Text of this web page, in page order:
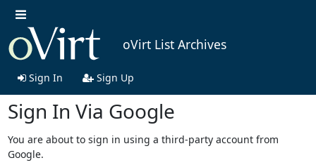
oVirt List Archives
Sign In Sign Up
Sign In Via Google
You are about to sign in using a third-party account from
Google.